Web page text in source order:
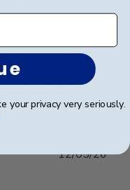
to put inside.
review helpful?
0
12/05/26
your privacy very seriously.